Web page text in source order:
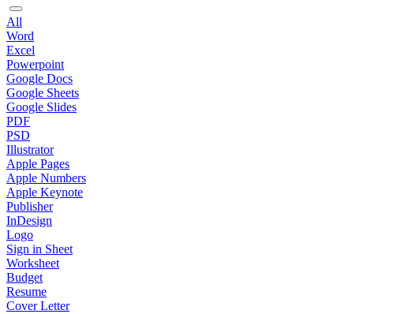
All
Word
Excel
Powerpoint
Google Docs
Google Sheets
Google Slides
PDF
PSD
Illustrator
Apple Pages
Apple Numbers
Apple Keynote
Publisher
InDesign
Logo
Sign in Sheet
Worksheet
Budget
Resume
Cover Letter